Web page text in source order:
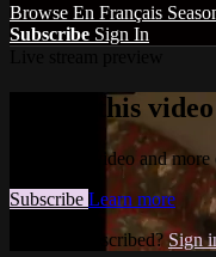
Browse En Français
Subscribe Sign In
Watch this
Watch this video and
Subscribe Learn more
Already subscribed?Sign